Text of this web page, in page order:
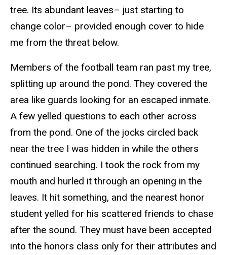
tree. Its abundant leaves– just starting to
change color– provided enough cover to hide
me from the threat below.
Members of the football team ran past my tree,
splitting up around the pond. They covered the
area like guards looking for an escaped inmate.
A few yelled questions to each other across
from the pond. One of the jocks circled back
near the tree I was hidden in while the others
continued searching. I took the rock from my
mouth and hurled it through an opening in the
leaves. It hit something, and the nearest honor
student yelled for his scattered friends to chase
after the sound. They must have been accepted
into the honors class only for their attributes and